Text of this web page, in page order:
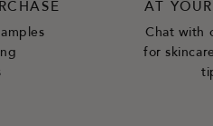
AT
Chat with
for